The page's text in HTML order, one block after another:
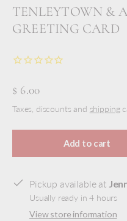
TENLEYTOWN &
GREETING CARD
$ 6.00
Taxes, discounts and shipping
Add to cart
Pickup available at
Usually ready in 4 hours
View store information